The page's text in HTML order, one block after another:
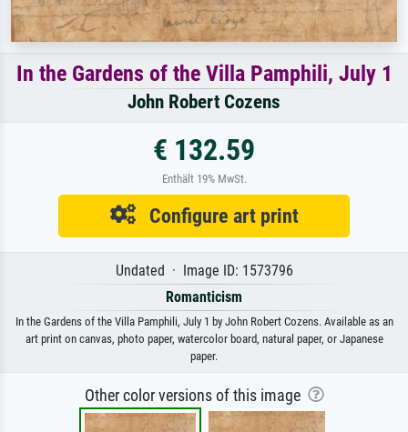
In the Gardens of the Villa Pamphili, July 1
John Robert Cozens
€ 132.59
Enthält 19% MwSt.
Configure art print
Undated · Image ID: 1573796
Romanticism
In the Gardens of the Villa Pamphili, July 1 by John Robert Cozens. Available as an
art print on canvas, photo paper, watercolor board, natural paper, or Japanese
paper.
Other color versions of this image